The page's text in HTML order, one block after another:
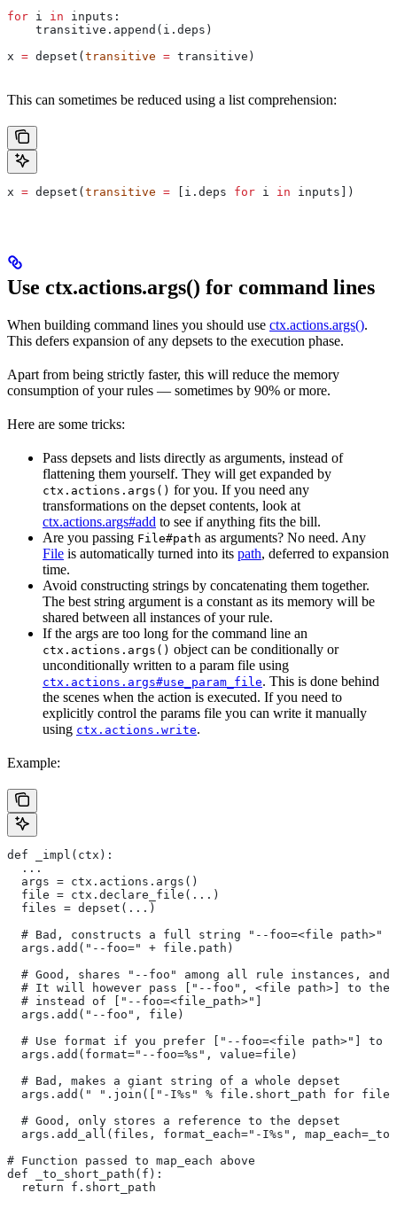
for i in inputs:
    transitive.append(i.deps)
x = depset(transitive = transitive)
This can sometimes be reduced using a list comprehension:
x = depset(transitive = [i.deps for i in inputs])
Use ctx.actions.args() for command lines
When building command lines you should use ctx.actions.args().
This defers expansion of any depsets to the execution phase.
Apart from being strictly faster, this will reduce the memory
consumption of your rules — sometimes by 90% or more.
Here are some tricks:
Pass depsets and lists directly as arguments, instead of
flattening them yourself. They will get expanded by
ctx.actions.args() for you. If you need any
transformations on the depset contents, look at
ctx.actions.args#add to see if anything fits the bill.
Are you passing File#path as arguments? No need. Any
File is automatically turned into its path, deferred to expansion
time.
Avoid constructing strings by concatenating them together.
The best string argument is a constant as its memory will be
shared between all instances of your rule.
If the args are too long for the command line an
ctx.actions.args() object can be conditionally or
unconditionally written to a param file using
ctx.actions.args#use_param_file. This is done behind
the scenes when the action is executed. If you need to
explicitly control the params file you can write it manually
using ctx.actions.write.
Example:
def _impl(ctx):
  ...
  args = ctx.actions.args()
  file = ctx.declare_file(...)
  files = depset(...)
# Bad, constructs a full string "--foo=<file path>"
  args.add("--foo=" + file.path)
# Good, shares "--foo" among all rule instances, and
# It will however pass ["--foo", <file path>] to the
  # instead of ["--foo=<file_path>"]
  args.add("--foo", file)
# Use format if you prefer ["--foo=<file path>"] to
  args.add(format="--foo=%s", value=file)
  # Bad, makes a giant string of a whole depset
args.add(" ".join(["-I%s" % file.short_path for file
  # Good, only stores a reference to the depset
args.add_all(files, format_each="-I%s",
# Function passed to map_each above
def _to_short_path(f):
  return f.short_path